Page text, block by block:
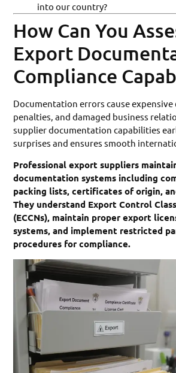
into our country?
How Can You
Export
Compliance
Documentation errors cause expensive
penalties, and damaged business
supplier documentation capabilities
surprises and ensures smooth
Professional export suppliers
documentation systems including
packing lists, certificates of origin,
They understand Export Control
(ECCNs), maintain proper export
systems, and implement restricted
procedures for compliance.